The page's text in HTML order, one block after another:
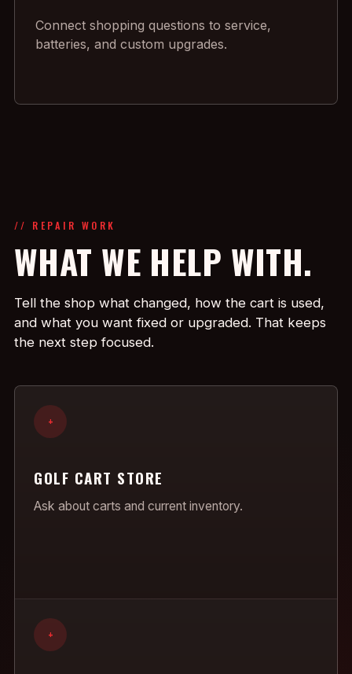
Connect shopping questions to service,
batteries, and custom upgrades.
// REPAIR WORK
WHAT WE HELP WITH.
Tell the shop what changed, how the cart is used,
and what you want fixed or upgraded. That keeps
the next step focused.
+
GOLF CART STORE
Ask about carts and current inventory.
+